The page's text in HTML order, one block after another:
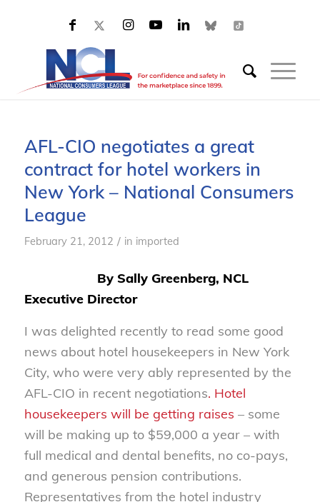
AFL-CIO negotiates a great
contract for hotel workers in
New York – National Consumers
League
February 21, 2012 / in imported
By Sally Greenberg, NCL
Executive Director
I was delighted recently to read some good
news about hotel housekeepers in New York
City, who were very ably represented by the
AFL-CIO in recent negotiations. Hotel
housekeepers will be getting raises – some
will be making up to $59,000 a year – with
full medical and dental benefits, no co-pays,
and generous pension contributions.
Representatives from the hotel industry